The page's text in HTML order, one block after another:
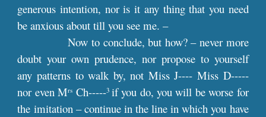
generous intention, nor is it any thing that you need
be anxious about till you see me. –
Now to conclude, but how? – never more
doubt your own prudence, nor propose to yourself
any patterns to walk by, not Miss J---- Miss D-----
nor even Mrs Ch-----3 if you do, you will be worse for
the imitation – continue in the line in which you have